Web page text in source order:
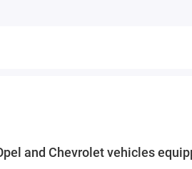
and Chevrolet vehicles